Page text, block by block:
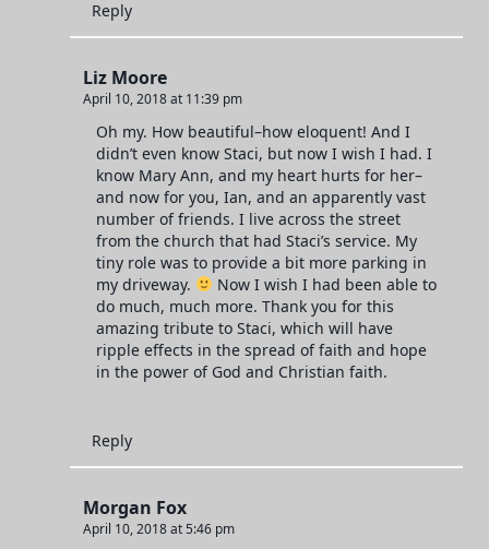
Reply
Liz Moore
April 10, 2018 at 11:39 pm
Oh my. How beautiful–how eloquent! And I
didn’t even know Staci, but now I wish I had. I
know Mary Ann, and my heart hurts for her–
and now for you, Ian, and an apparently vast
number of friends. I live across the street
from the church that had Staci’s service. My
tiny role was to provide a bit more parking in
my driveway.
Now I wish I had been able to
do much, much more. Thank you for this
amazing tribute to Staci, which will have
ripple effects in the spread of faith and hope
in the power of God and Christian faith.
Reply
Morgan Fox
April 10, 2018 at 5:46 pm